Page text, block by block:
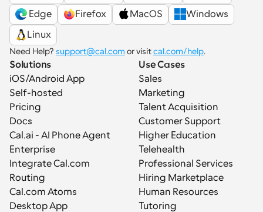
Edge
Firefox MacOS
Windows
Linux
Need Help? support@cal.com or visit cal.com/help.
Solutions
iOS/Android App
Self-hosted
Pricing
Docs
Cal.ai - AI Phone Agent
Enterprise
Integrate Cal.com
Routing
Cal.com Atoms
Desktop App
Use Cases
Sales
Marketing
Talent Acquisition
Customer Support
Higher Education
Telehealth
Professional Services
Hiring Marketplace
Human Resources
Tutoring